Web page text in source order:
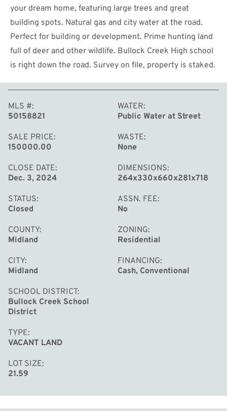
your dream home, featuring large trees and great
building spots. Natural gas and city water at the road.
Perfect for building or development. Prime hunting land
full of deer and other wildlife. Bullock Creek High school
is right down the road. Survey on file, property is staked.
MLS #
50158821
SALE PRICE
150000.00
CLOSE DATE
Dec. 3, 2024
STATUS
Closed
COUNTY
Midland
CITY
Midland
SCHOOL DISTRICT
Bullock Creek School
District
TYPE
VACANT LAND
LOT SIZE
21.59
WATER
Public Water at Street
WASTE
None
DIMENSIONS
264x330x660x281x718
ASSN. FEE
No
ZONING
Residential
FINANCING
Cash, Conventional